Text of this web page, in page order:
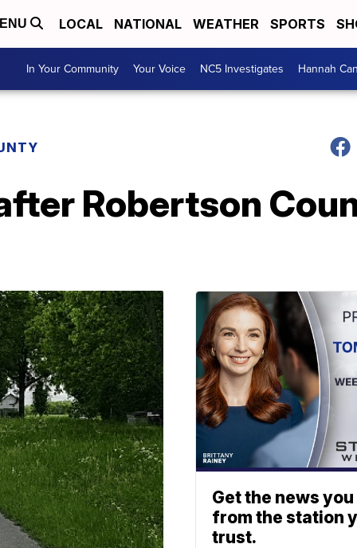
LOCAL NATIONAL WEATHER SPORTS
In Your Community Your Voice NC5 Investigates Hannah
Robertson
Get the news
from the station
trust.